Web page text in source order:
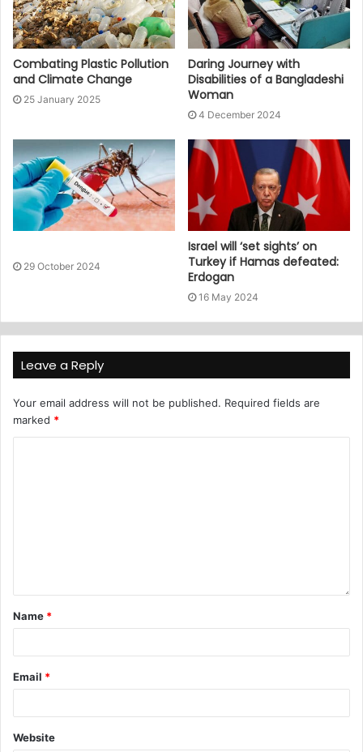
Combating Plastic Pollution
and Climate Change
25 January 2025
Daring Journey with
Disabilities of a Bangladeshi
Woman
4 December 2024
29 October 2024
Israel will ‘set sights’ on
Turkey if Hamas defeated:
Erdogan
16 May 2024
Leave a Reply
Your email address will not be published. Required fields are
marked *
Name *
Email *
Website